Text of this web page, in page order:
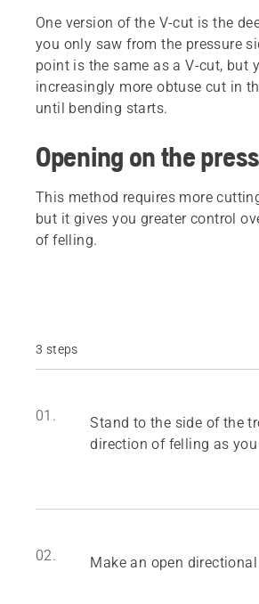
One version of the V-cut is the
you only saw from the pressure
point is the same as a V-cut, but
increasingly more obtuse cut in
until bending starts.
Opening on the
This method requires more
but it gives you greater control
of felling.
3 steps
01.
Stand to the side of the
direction of felling as you
02. Make an open